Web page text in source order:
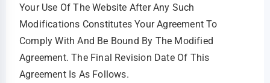
Your Use Of The Website After Any Such
Modifications Constitutes Your Agreement To
Comply With And Be Bound By The Modified
Agreement. The Final Revision Date Of This
Agreement Is As Follows.